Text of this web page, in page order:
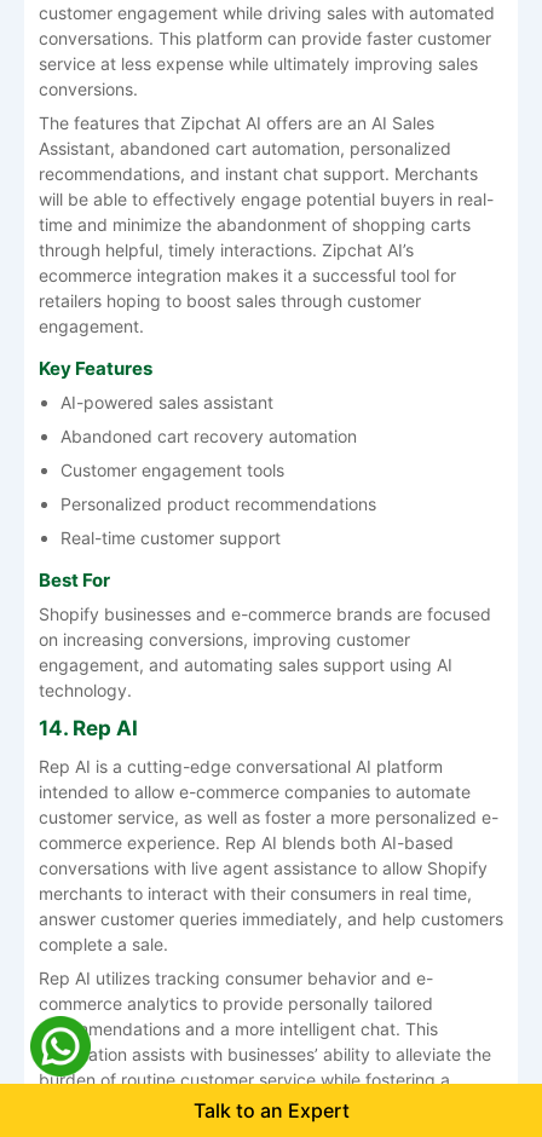
customer engagement while driving sales with automated
conversations. This platform can provide faster customer
service at less expense while ultimately improving sales
conversions.
The features that Zipchat AI offers are an AI Sales
Assistant, abandoned cart automation, personalized
recommendations, and instant chat support. Merchants
will be able to effectively engage potential buyers in real-
time and minimize the abandonment of shopping carts
through helpful, timely interactions. Zipchat AI’s
ecommerce integration makes it a successful tool for
retailers hoping to boost sales through customer
engagement.
Key Features
AI-powered sales assistant
Abandoned cart recovery automation
Customer engagement tools
Personalized product recommendations
Real-time customer support
Best For
Shopify businesses and e-commerce brands are focused
on increasing conversions, improving customer
engagement, and automating sales support using AI
technology.
14. Rep AI
Rep AI is a cutting-edge conversational AI platform
intended to allow e-commerce companies to automate
customer service, as well as foster a more personalized e-
commerce experience. Rep AI blends both AI-based
conversations with live agent assistance to allow Shopify
merchants to interact with their consumers in real time,
answer customer queries immediately, and help customers
complete a sale.
Rep AI utilizes tracking consumer behavior and e-
commerce analytics to provide personally tailored
recommendations and a more intelligent chat. This
automation assists with businesses’ ability to alleviate the
burden of routine customer service while fostering a
higher level of engagement, customer response time, and
Talk to an Expert